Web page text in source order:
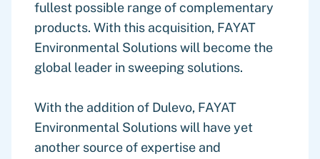
fullest possible range of complementary
products. With this acquisition, FAYAT
Environmental Solutions will become the
global leader in sweeping solutions.
With the addition of Dulevo, FAYAT
Environmental Solutions will have yet
another source of expertise and